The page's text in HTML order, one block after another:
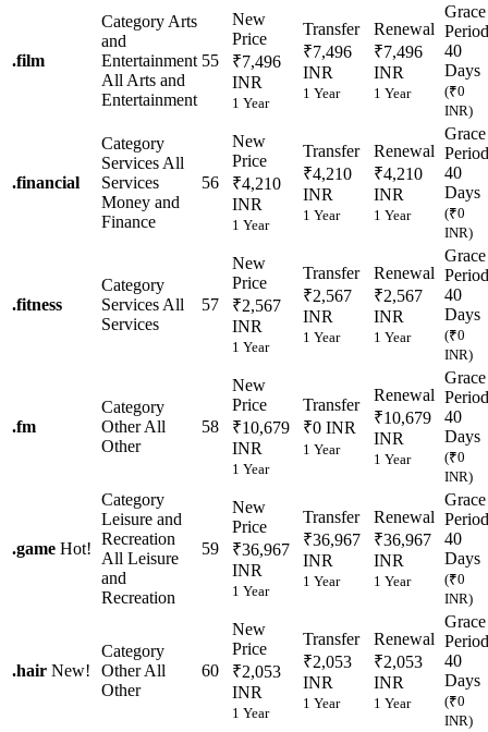
.film
Category Arts
and
Entertainment
All Arts and
Entertainment
55
New
Price
₹7,496
INR
1 Year
Transfer
₹7,496
INR
1 Year
Renewal
₹7,496
INR
1 Year
Grace
Period
40
Days
(₹0
INR)
.financial
Category
Services All
Services
Money and
Finance
56
New
Price
₹4,210
INR
1 Year
Transfer
₹4,210
INR
1 Year
Renewal
₹4,210
INR
1 Year
Grace
Period
40
Days
(₹0
INR)
.fitness
Category
Services All
Services
57
New
Price
₹2,567
INR
1 Year
Transfer
₹2,567
INR
1 Year
Renewal
₹2,567
INR
1 Year
Grace
Period
40
Days
(₹0
INR)
.fm
Category
OtherAll
Other
58
New
Price
₹10,679
INR
1 Year
Transfer
₹0 INR
1 Year
Renewal
₹10,679
INR
1 Year
Grace
Period
40
Days
(₹0
INR)
.game Hot!
Category
Leisure and
Recreation
All Leisure
and
Recreation
59
New
Price
₹36,967
INR
1 Year
Transfer
₹36,967
INR
1 Year
Renewal
₹36,967
INR
1 Year
Grace
Period
40
Days
(₹0
INR)
.hair New!
Category
OtherAll
Other
60
New
Price
₹2,053
INR
1 Year
Transfer
₹2,053
INR
1 Year
Renewal
₹2,053
INR
1 Year
Grace
Period
40
Days
(₹0
INR)